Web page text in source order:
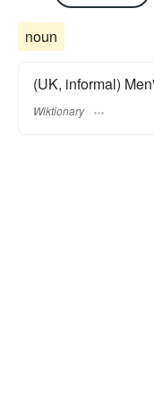
noun
(UK, informal)
Wiktionary